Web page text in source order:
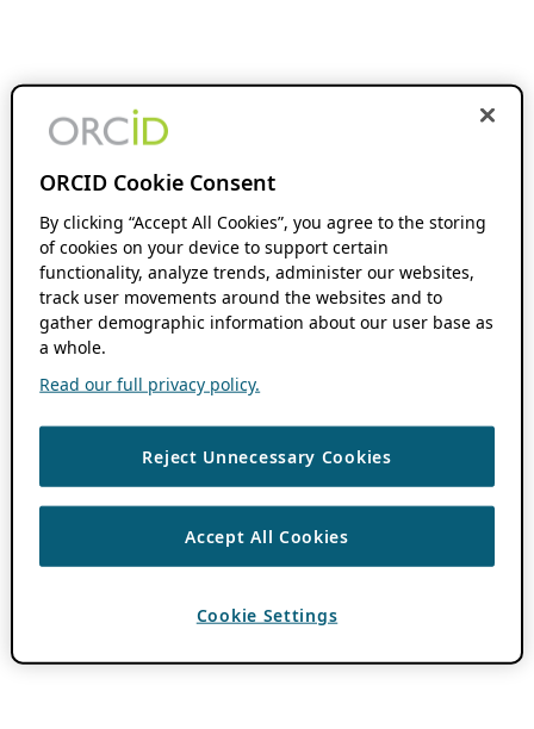
ORCID Cookie Consent
By clicking “Accept All Cookies”, you agree to the storing
of cookies on your device to support certain
functionality, analyze trends, administer our websites,
track user movements around the websites and to
gather demographic information about our user base as
a whole.
Read our full privacy policy.
Reject Unnecessary Cookies
Accept All Cookies
Cookie Settings